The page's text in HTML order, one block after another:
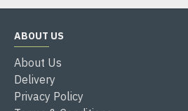
ABOUT US
About Us
Delivery
Privacy Policy